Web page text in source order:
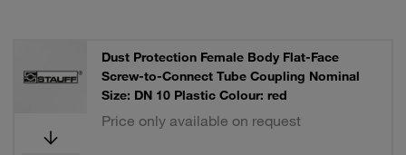
Dust Protection Female Body Flat-Face
Screw-to-Connect Tube Coupling Nominal
Size: DN 10 Plastic Colour: red
Price only available on request